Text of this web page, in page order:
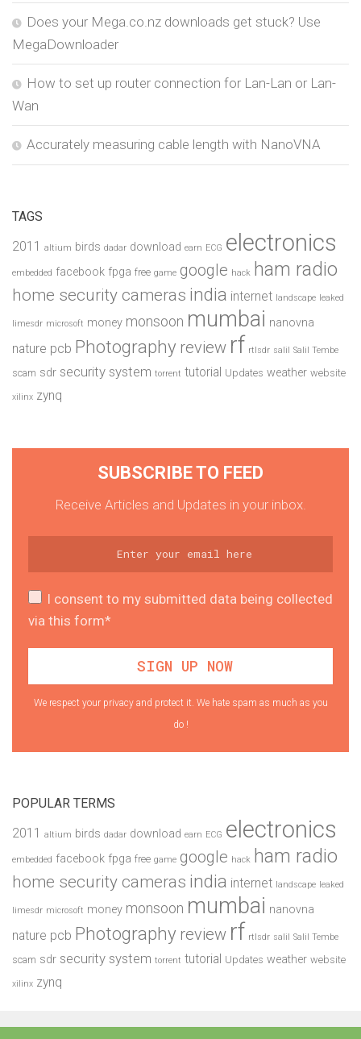
Does your Mega.co.nz downloads get stuck? Use
MegaDownloader
How to set up router connection for Lan-Lan or Lan-
Wan
Accurately measuring cable length with NanoVNA
TAGS
2011 altium birds dadar download earn ECG electronics
embedded facebook fpga free game google hack ham radio
home security cameras india internet landscape leaked
limesdr microsoft money monsoon mumbai nanovna
nature pcb Photography review rf rtlsdr salil Salil Tembe
scam sdr security system torrent tutorial Updates weather website
xilinx zynq
SUBSCRIBE TO FEED
Receive Articles and Updates in your inbox.
I consent to my submitted data being collected
via this form*
We respect your privacy and protect it. We hate spam as much as you
do !
POPULAR TERMS
2011 altium birds dadar download earn ECG electronics
embedded facebook fpga free game google hack ham radio
home security cameras india internet landscape leaked
limesdr microsoft money monsoon mumbai nanovna
nature pcb Photography review rf rtlsdr salil Salil Tembe
scam sdr security system torrent tutorial Updates weather website
xilinx zynq